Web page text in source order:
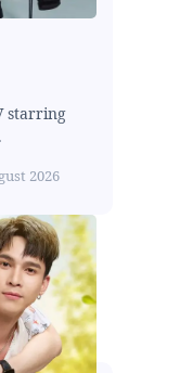
starring
2026